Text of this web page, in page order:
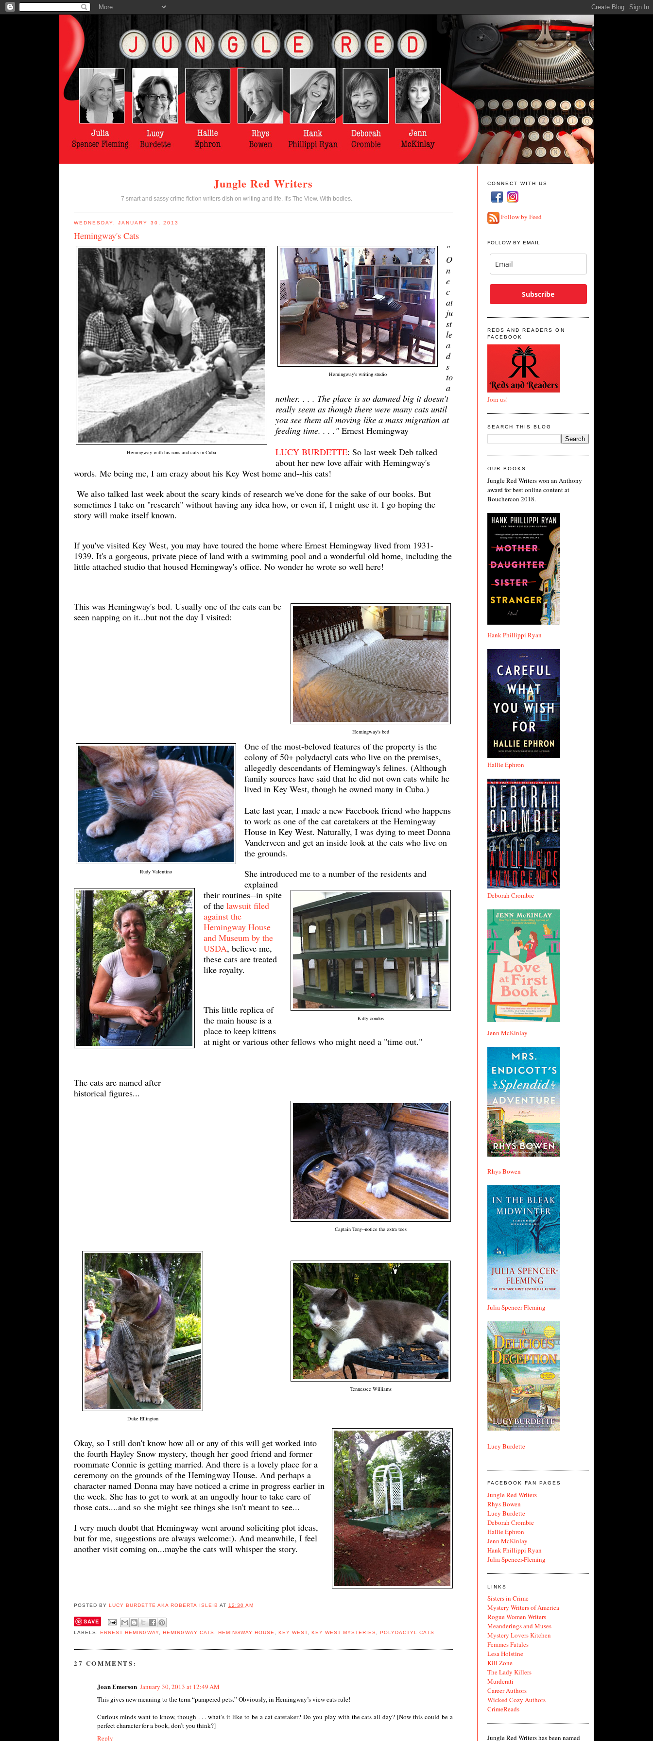
Jungle Red Writers
7 smart and sassy crime fiction writers dish on writing and life. It's The View. With bodies.
WEDNESDAY, JANUARY 30, 2013
Hemingway's Cats
Hemingway with his sons and cats in Cuba
Hemingway's writing studio
"
O
n
e
c
at
ju
st
le
a
d
s
to
a
nother. . . . The place is so damned big it doesn’t
really seem as though there were many cats until
you see them all moving like a mass migration at
feeding time. . . ." Ernest Hemingway
LUCY BURDETTE: So last week Deb talked
about her new love affair with Hemingway's
words. Me being me, I am crazy about his Key West home and--his cats!
We also talked last week about the scary kinds of research we've done for the sake of our books. But
sometimes I take on "research" without having any idea how, or even if, I might use it. I go hoping the
story will make itself known.
If you've visited Key West, you may have toured the home where Ernest Hemingway lived from 1931-
1939. It's a gorgeous, private piece of land with a swimming pool and a wonderful old home, including the
little attached studio that housed Hemingway's office. No wonder he wrote so well here!
Hemingway's bed
This was Hemingway's bed. Usually one of the cats can be
seen napping on it...but not the day I visited:
Rudy Valentino
One of the most-beloved features of the property is the
colony of 50+ polydactyl cats who live on the premises,
allegedly descendants of Hemingway's felines. (Although
family sources have said that he did not own cats while he
lived in Key West, though he owned many in Cuba.)
Late last year, I made a new Facebook friend who happens
to work as one of the cat caretakers at the Hemingway
House in Key West. Naturally, I was dying to meet Donna
Vanderveen and get an inside look at the cats who live on
the grounds.
Kitty condos
She introduced me to a number of the residents and
explained
their routines--in spite
of the lawsuit filed
against the
Hemingway House
and Museum by the
USDA, believe me,
these cats are treated
like royalty.
This little replica of
the main house is a
place to keep kittens
at night or various other fellows who might need a "time out."
The cats are named after
historical figures...
Captain Tony--notice the extra toes
Duke Ellington
Tennessee Williams
Okay, so I still don't know how all or any of this will get worked into
the fourth Hayley Snow mystery, though her good friend and former
roommate Connie is getting married. And there is a lovely place for a
ceremony on the grounds of the Hemingway House. And perhaps a
character named Donna may have noticed a crime in progress earlier in
the week. She has to get to work at an ungodly hour to take care of
those cats....and so she might see things she isn't meant to see...
I very much doubt that Hemingway went around soliciting plot ideas,
but for me, suggestions are always welcome:). And meanwhile, I feel
another visit coming on...maybe the cats will whisper the story.
POSTED BYLUCY BURDETTE AKA ROBERTA ISLEIB AT 12:30 AM
SAVE
LABELS:ERNEST HEMINGWAY ,HEMINGWAY CATS HEMINGWAY HOUSE KEY WEST ,KEY WEST MYSTERIES ,POLYDACTYL CATS
27 COMMENTS:
Joan Emerson January 30, 2013 at 12:49 AM
This gives new meaning to the term “pampered pets.” Obviously, in Hemingway’s view cats rule!
Curious minds want to know, though . . . what’s it like to be a cat caretaker? Do you play with the cats all day? [Now this could be a
perfect character for a book, don’t you think?]
Reply
CONNECT WITH US
Follow by Feed
FOLLOW BY EMAIL
Subscribe
REDS AND READERS ON
FACEBOOK
Join us!
SEARCH THIS BLOG
OUR BOOKS
Jungle Red Writers won an Anthony
award for best online content at
Bouchercon 2018.
Hank Phillippi Ryan
Hallie Ephron
Deborah Crombie
Jenn McKinlay
Rhys Bowen
Julia Spencer Fleming
Lucy Burdette
FACEBOOK FAN PAGES
Jungle Red Writers
Rhys Bowen
Lucy Burdette
Deborah Crombie
Hallie Ephron
Jenn McKinlay
Hank Phillippi Ryan
Julia Spencer-Fleming
LINKS
Sisters in Crime
Mystery Writers of America
Rogue Women Writers
Meanderings and Muses
Mystery Lovers Kitchen
Femmes Fatales
Lesa Holstine
Kill Zone
The Lady Killers
Murderati
Career Authors
Wicked Cozy Authors
CrimeReads
Jungle Red Writers has been named